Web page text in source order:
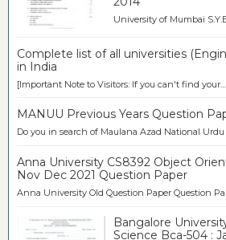
University of Mumbai
Complete list of all universities
in India
[Important Note to Visitors: If you can't find your...
MANUU Previous Years Question
Do you in search of Maulana Azad National Urdu
Anna University CS8392 Object
Nov Dec 2021 Question Paper
Anna University Old Question Paper Question
Bangalore
Science Bca-504 :